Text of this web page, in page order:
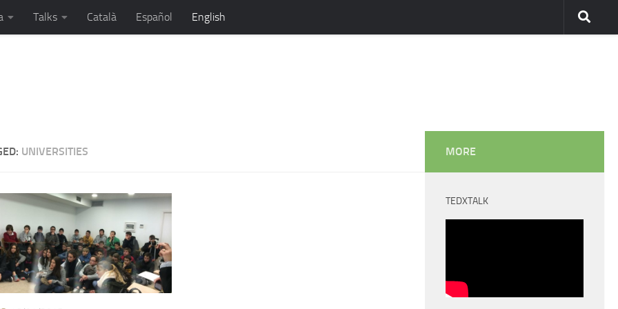
Talks Català Español English
UNIVERSITIES MORE
TEDXTALK